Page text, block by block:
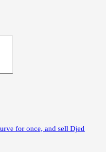
for once, and sell Djed